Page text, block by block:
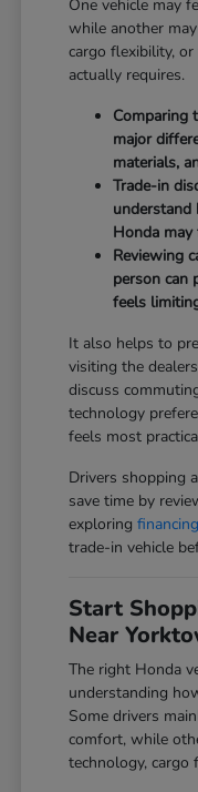
One vehicle may
while another
cargo flexibility,
actually requires.
Comparing
major
materials,
Trade-in
Honda
Reviewing
person can
feels
It also helps to
visiting the
discuss
technology
feels most
Drivers shopping
save time by
exploring
trade-in vehicle
Start
Near
The right Honda
understanding
Some drivers
comfort, while
technology, cargo